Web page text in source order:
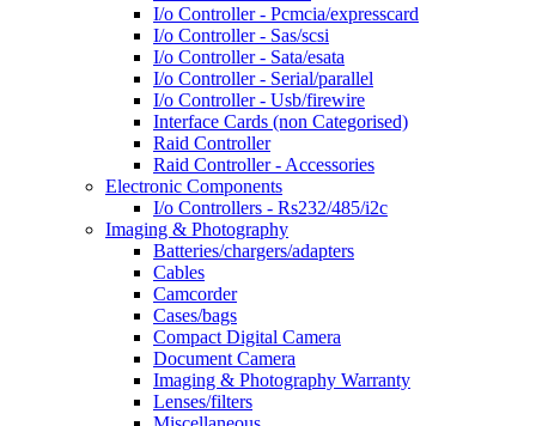
I/o Controller - Pcmcia/expresscard
I/o Controller - Sas/scsi
I/o Controller - Sata/esata
I/o Controller - Serial/parallel
I/o Controller - Usb/firewire
Interface Cards (non Categorised)
Raid Controller
Raid Controller - Accessories
Electronic Components
I/o Controllers - Rs232/485/i2c
Imaging & Photography
Batteries/chargers/adapters
Cables
Camcorder
Cases/bags
Compact Digital Camera
Document Camera
Imaging & Photography Warranty
Lenses/filters